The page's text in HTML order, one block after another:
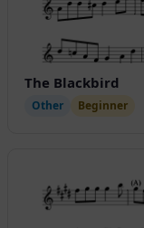
The Blackbird
Other Beginner